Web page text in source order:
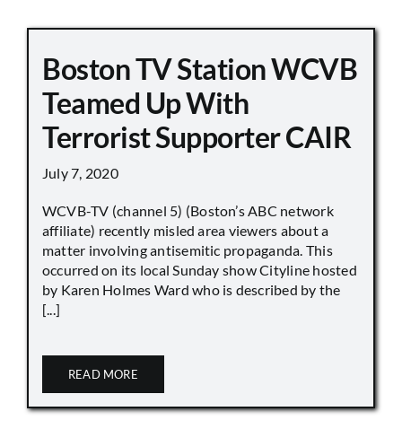
Boston TV Station WCVB
Teamed Up With
Terrorist Supporter CAIR
July 7, 2020
WCVB-TV (channel 5) (Boston’s ABC network
affiliate) recently misled area viewers about a
matter involving antisemitic propaganda. This
occurred on its local Sunday show Cityline hosted
by Karen Holmes Ward who is described by the
[...]
READ MORE